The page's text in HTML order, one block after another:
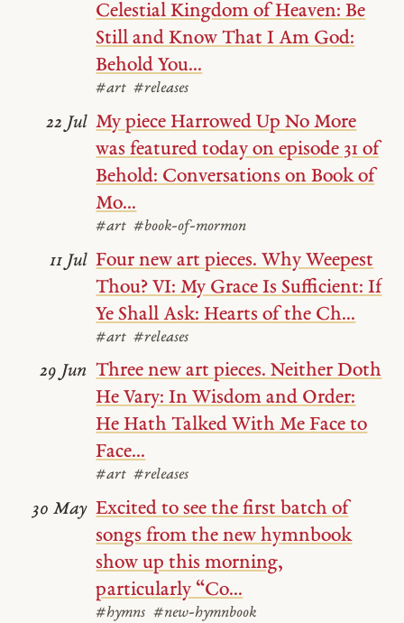
Celestial Kingdom of Heaven: Be
Still and Know That I Am God:
Behold You...
#art #releases
My piece Harrowed Up No More
was featured today on episode 31 of
Behold: Conversations on Book of
Mo...
#art #book-of-mormon
22 Jul
Four new art pieces. Why Weepest
Thou? VI: My Grace Is Sufficient: If
Ye Shall Ask: Hearts of the Ch...
#art #releases
11 Jul
Three new art pieces. Neither Doth
He Vary: In Wisdom and Order:
He Hath Talked With Me Face to
Face...
#art #releases
29 Jun
Excited to see the first batch of
songs from the new hymnbook
show up this morning,
particularly “Co...
#hymns #new-hymnbook
30 May